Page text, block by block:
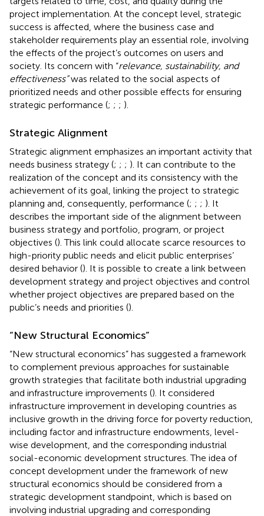
project implementation. At the concept level, strategic
success is affected, where the business case and
stakeholder requirements play an essential role, involving
the effects of the project’s outcomes on users and
society. Its concern with “relevance, sustainability, and
effectiveness”was related to the social aspects of
prioritized needs and other possible effects for ensuring
strategic performance (; ; ; ).
Strategic Alignment
Strategic alignment emphasizes an important activity that
needs business strategy (; ; ; ). It can contribute to the
realization of the concept and its consistency with the
achievement of its goal, linking the project to strategic
planning and, consequently, performance (; ; ; ). It
describes the important side of the alignment between
business strategy and portfolio, program, or project
objectives (). This link could allocate scarce resources to
high-priority public needs and elicit public enterprises’
desired behavior (). It is possible to create a link between
development strategy and project objectives and control
whether project objectives are prepared based on the
public’s needs and priorities ().
“New Structural Economics”
“New structural economics” has suggested a framework
to complement previous approaches for sustainable
growth strategies that facilitate both industrial upgrading
and infrastructure improvements (). It considered
infrastructure improvement in developing countries as
inclusive growth in the driving force for poverty reduction,
including factor and infrastructure endowments, level-
wise development, and the corresponding industrial
social-economic development structures. The idea of
concept development under the framework of new
structural economics should be considered from a
strategic development standpoint, which is based on
involving industrial upgrading and corresponding